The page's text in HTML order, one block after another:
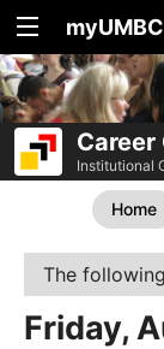
myUMBC
Career
Institutional
Home
The
Friday,